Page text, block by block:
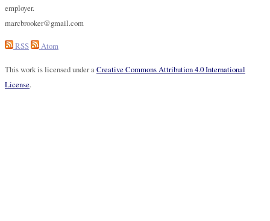
employer.
marcbrooker@gmail.com
RSS Atom
This work is licensed under aCreative Commons Attribution 4.0 International
License.